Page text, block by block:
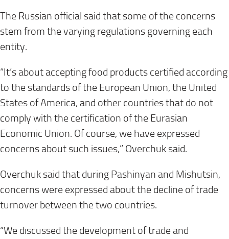
The Russian official said that some of the concerns
stem from the varying regulations governing each
entity.
“It’s about accepting food products certified according
to the standards of the European Union, the United
States of America, and other countries that do not
comply with the certification of the Eurasian
Economic Union. Of course, we have expressed
concerns about such issues,” Overchuk said.
Overchuk said that during Pashinyan and Mishutsin,
concerns were expressed about the decline of trade
turnover between the two countries.
“We discussed the development of trade and